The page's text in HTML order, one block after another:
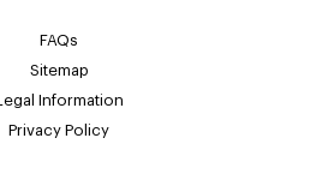
FAQs
Sitemap
Information
Privacy Policy